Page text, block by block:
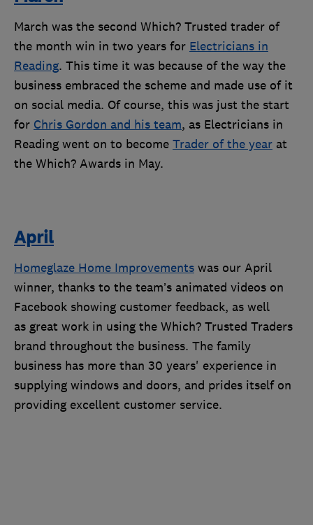
March was the second Which? Trusted trader of
the month win in two years for Electricians in
Reading. This time it was because of the way the
business embraced the scheme and made use of it
on social media. Of course, this was just the start
for Chris Gordon and his team, as Electricians in
Reading went on to become Trader of the year at
the Which? Awards in May.
April
Homeglaze Home Improvements was our April
winner, thanks to the team’s animated videos on
Facebook showing customer feedback, as well
as great work in using the Which? Trusted Traders
brand throughout the business. The family
business has more than 30 years' experience in
supplying windows and doors, and prides itself on
providing excellent customer service.